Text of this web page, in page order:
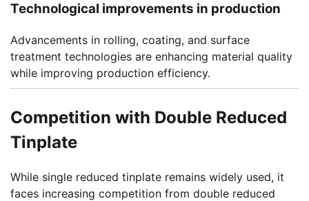
Technological improvements in production
Advancements in rolling, coating, and surface
treatment technologies are enhancing material quality
while improving production efficiency.
Competition with Double Reduced
Tinplate
While single reduced tinplate remains widely used, it
faces increasing competition from double reduced